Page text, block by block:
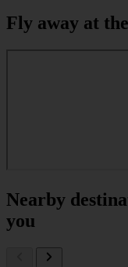
Fly away at
Nearby
you